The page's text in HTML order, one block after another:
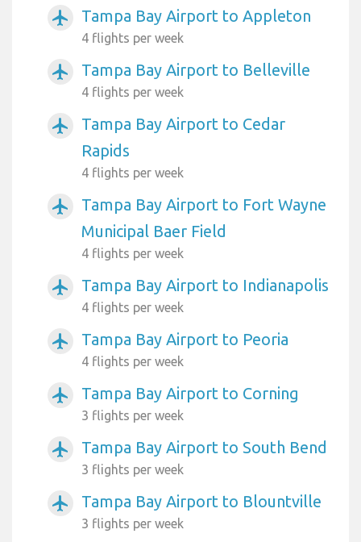
airplanemode_active Tampa Bay Airport to Appleton
4 flights per week
airplanemode_active Tampa Bay Airport to Belleville
4 flights per week
airplanemode_active
Tampa Bay Airport to Cedar
Rapids
4 flights per week
airplanemode_active
Tampa Bay Airport to Fort Wayne
Municipal Baer Field
4 flights per week
airplanemode_active Tampa Bay Airport to Indianapolis
4 flights per week
airplanemode_active Tampa Bay Airport to Peoria
4 flights per week
airplanemode_active Tampa Bay Airport to Corning
3 flights per week
airplanemode_active Tampa Bay Airport to South Bend
3 flights per week
airplanemode_active Tampa Bay Airport to Blountville
3 flights per week